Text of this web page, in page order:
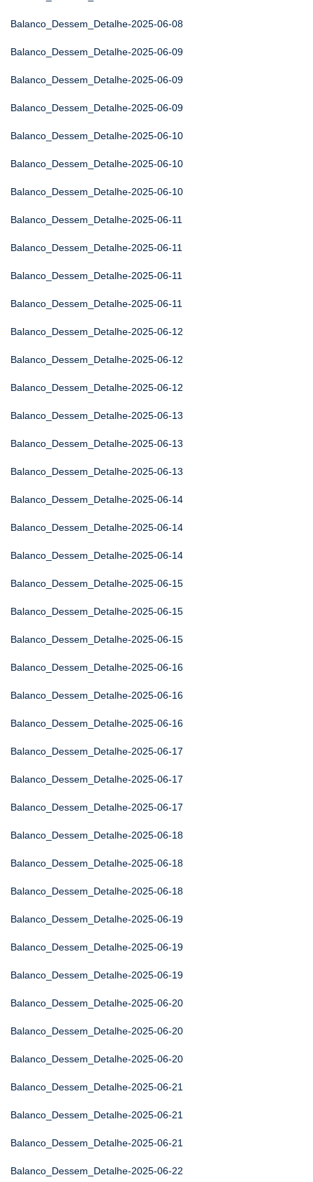
Balanco_Dessem_Detalhe-2025-06-08
Balanco_Dessem_Detalhe-2025-06-09
Balanco_Dessem_Detalhe-2025-06-09
Balanco_Dessem_Detalhe-2025-06-09
Balanco_Dessem_Detalhe-2025-06-10
Balanco_Dessem_Detalhe-2025-06-10
Balanco_Dessem_Detalhe-2025-06-10
Balanco_Dessem_Detalhe-2025-06-11
Balanco_Dessem_Detalhe-2025-06-11
Balanco_Dessem_Detalhe-2025-06-11
Balanco_Dessem_Detalhe-2025-06-11
Balanco_Dessem_Detalhe-2025-06-12
Balanco_Dessem_Detalhe-2025-06-12
Balanco_Dessem_Detalhe-2025-06-12
Balanco_Dessem_Detalhe-2025-06-13
Balanco_Dessem_Detalhe-2025-06-13
Balanco_Dessem_Detalhe-2025-06-13
Balanco_Dessem_Detalhe-2025-06-14
Balanco_Dessem_Detalhe-2025-06-14
Balanco_Dessem_Detalhe-2025-06-14
Balanco_Dessem_Detalhe-2025-06-15
Balanco_Dessem_Detalhe-2025-06-15
Balanco_Dessem_Detalhe-2025-06-15
Balanco_Dessem_Detalhe-2025-06-16
Balanco_Dessem_Detalhe-2025-06-16
Balanco_Dessem_Detalhe-2025-06-16
Balanco_Dessem_Detalhe-2025-06-17
Balanco_Dessem_Detalhe-2025-06-17
Balanco_Dessem_Detalhe-2025-06-17
Balanco_Dessem_Detalhe-2025-06-18
Balanco_Dessem_Detalhe-2025-06-18
Balanco_Dessem_Detalhe-2025-06-18
Balanco_Dessem_Detalhe-2025-06-19
Balanco_Dessem_Detalhe-2025-06-19
Balanco_Dessem_Detalhe-2025-06-19
Balanco_Dessem_Detalhe-2025-06-20
Balanco_Dessem_Detalhe-2025-06-20
Balanco_Dessem_Detalhe-2025-06-20
Balanco_Dessem_Detalhe-2025-06-21
Balanco_Dessem_Detalhe-2025-06-21
Balanco_Dessem_Detalhe-2025-06-21
Balanco_Dessem_Detalhe-2025-06-22